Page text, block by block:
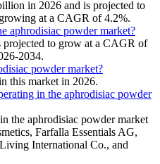
in 2026 and is projected to
at a CAGR of 4.2%.
aphrodisiac powder market?
projected to grow at a CAGR of
2034.
powder market?
this market in 2026.
in the aphrodisiac powder
the aphrodisiac powder market
Farfalla Essentials AG,
International Co., and